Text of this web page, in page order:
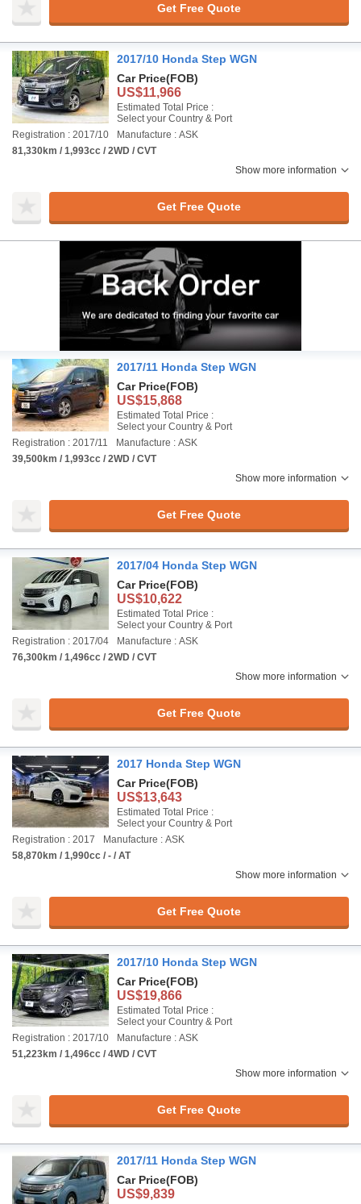
Get Free Quote
2017/10 Honda Step WGN
Car Price(FOB)
US$11,966
Estimated Total Price :
Select your Country & Port
Registration : 2017/10
Manufacture : ASK
81,330km / 1,993cc / 2WD / CVT
Show more information
Get Free Quote
2017/11 Honda Step WGN
Car Price(FOB)
US$15,868
Estimated Total Price :
Select your Country & Port
Registration : 2017/11
Manufacture : ASK
39,500km / 1,993cc / 2WD / CVT
Show more information
Get Free Quote
2017/04 Honda Step WGN
Car Price(FOB)
US$10,622
Estimated Total Price :
Select your Country & Port
Registration : 2017/04
Manufacture : ASK
76,300km / 1,496cc / 2WD / CVT
Show more information
Get Free Quote
2017 Honda Step WGN
Car Price(FOB)
US$13,643
Estimated Total Price :
Select your Country & Port
Registration : 2017
Manufacture : ASK
58,870km / 1,990cc / - / AT
Show more information
Get Free Quote
2017/10 Honda Step WGN
Car Price(FOB)
US$19,866
Estimated Total Price :
Select your Country & Port
Registration : 2017/10
Manufacture : ASK
51,223km / 1,496cc / 4WD / CVT
Show more information
Get Free Quote
2017/11 Honda Step WGN
Car Price(FOB)
US$9,839